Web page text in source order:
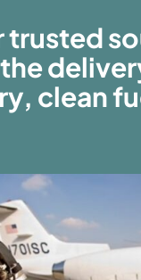
trusted
clean